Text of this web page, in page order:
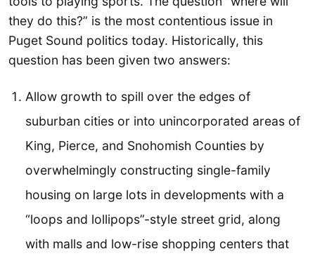
they do this?” is the most contentious issue in
Puget Sound politics today. Historically, this
question has been given two answers:
Allow growth to spill over the edges of
suburban cities or into unincorporated areas of
King, Pierce, and Snohomish Counties by
overwhelmingly constructing single-family
housing on large lots in developments with a
“loops and lollipops”-style street grid, along
with malls and low-rise shopping centers that